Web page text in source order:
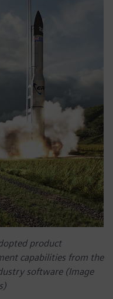
product
capabilities from the
software (Image